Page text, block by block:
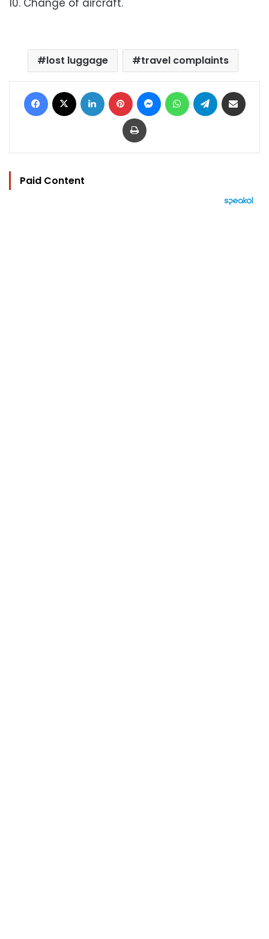
lost luggage travel complaints
Facebook LinkedIn Pinterest MessengerWhatsAppTelegram
Print
Paid Content